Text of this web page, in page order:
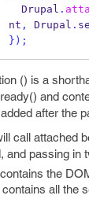
  Drupal
.
nt , Drupal .
} );
() is a
and
after the
call attached
and passing in
the
all the